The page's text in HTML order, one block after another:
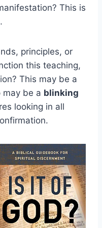
This is
.
principles, or
this teaching,
This may be a
may be a blinking
looking in all